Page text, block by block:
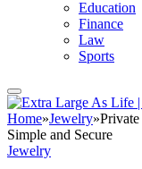
Education
Finance
Law
Sports
Home»Jewelry»
Simple and Secure
Jewelry